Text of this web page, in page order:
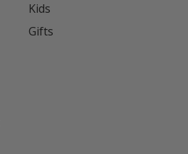
Kids
Gifts